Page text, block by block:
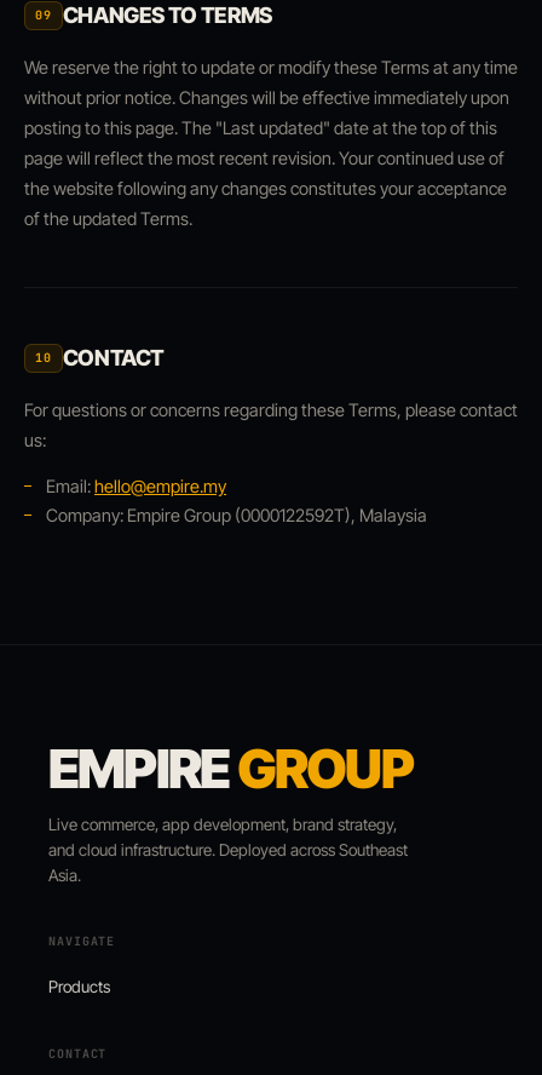
09 CHANGES TO TERMS
We reserve the right to update or modify these Terms at any time
without prior notice. Changes will be effective immediately upon
posting to this page. The "Last updated" date at the top of this
page will reflect the most recent revision. Your continued use of
the website following any changes constitutes your acceptance
of the updated Terms.
10 CONTACT
For questions or concerns regarding these Terms, please contact
us:
Email:hello@empire.my
Company: Empire Group (0000122592T), Malaysia
EMPIREGROUP
Live commerce, app development, brand strategy,
and cloud infrastructure. Deployed across Southeast
Asia.
NAVIGATE
Products
CONTACT